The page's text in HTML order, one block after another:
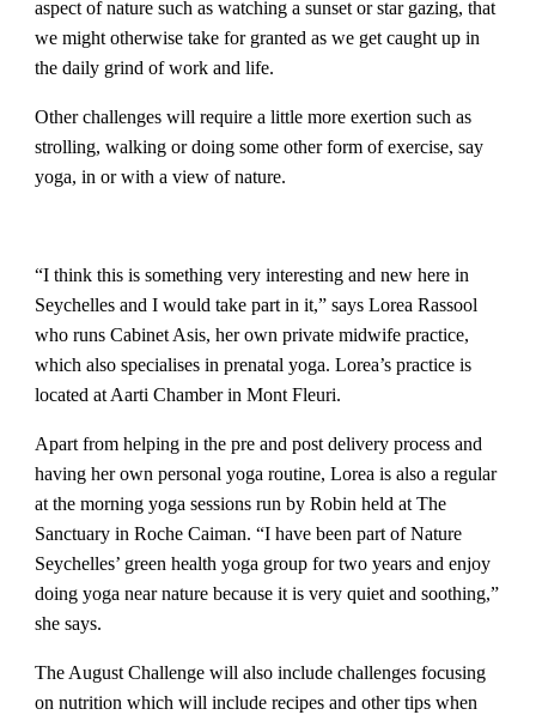
aspect of nature such as watching a sunset or star gazing, that
we might otherwise take for granted as we get caught up in
the daily grind of work and life.
Other challenges will require a little more exertion such as
strolling, walking or doing some other form of exercise, say
yoga, in or with a view of nature.
“I think this is something very interesting and new here in
Seychelles and I would take part in it,” says Lorea Rassool
who runs Cabinet Asis, her own private midwife practice,
which also specialises in prenatal yoga. Lorea’s practice is
located at Aarti Chamber in Mont Fleuri.
Apart from helping in the pre and post delivery process and
having her own personal yoga routine, Lorea is also a regular
at the morning yoga sessions run by Robin held at The
Sanctuary in Roche Caiman. “I have been part of Nature
Seychelles’ green health yoga group for two years and enjoy
doing yoga near nature because it is very quiet and soothing,”
she says.
The August Challenge will also include challenges focusing
on nutrition which will include recipes and other tips when